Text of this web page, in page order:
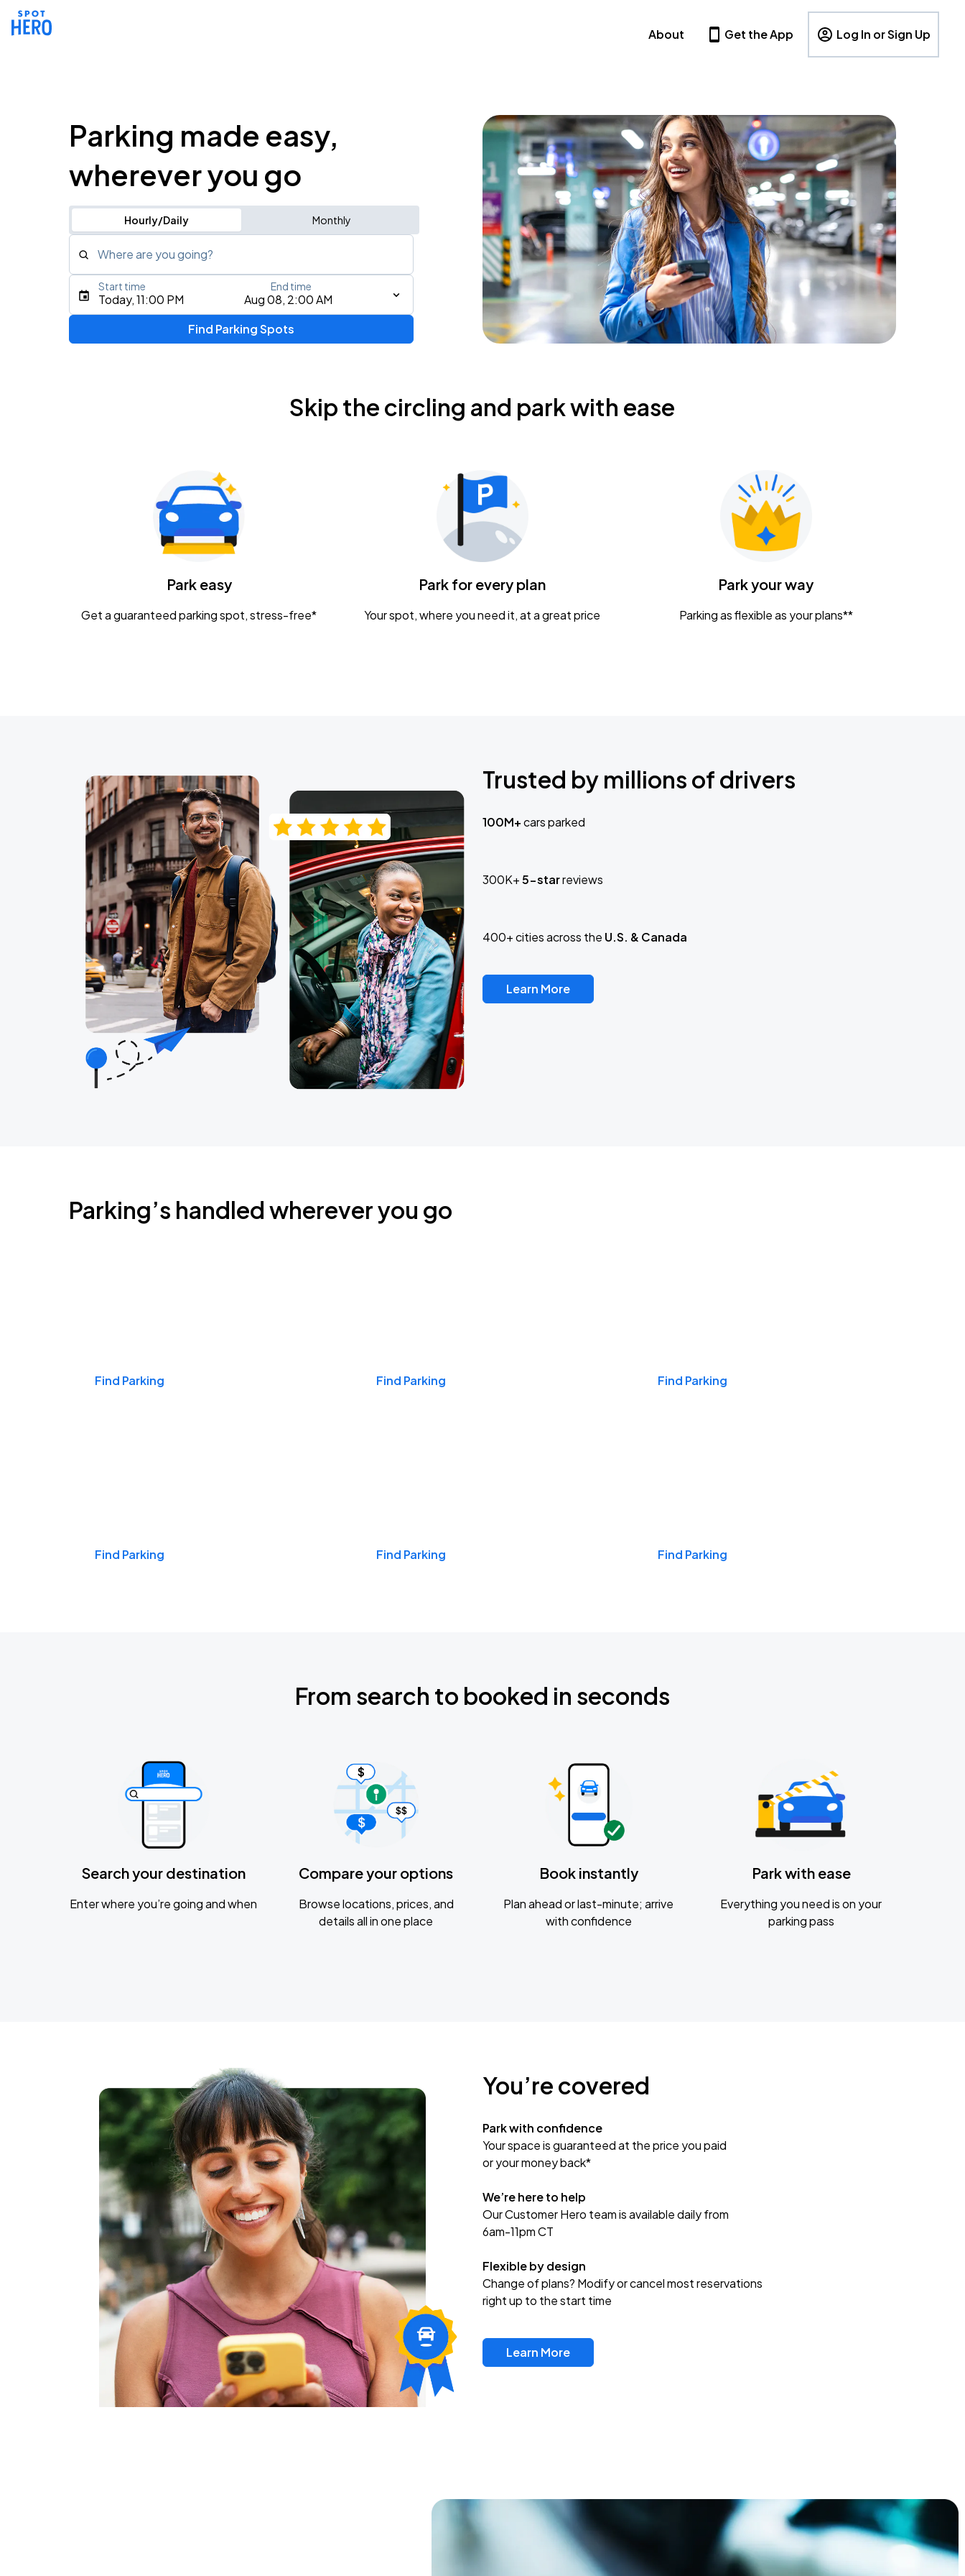
About Get the App Log In or Sign Up
Parking made easy,
wherever you go
Hourly/Daily Monthly
Where are you going?
Type an address, place, city, airport, or event
Gavin Adcock w/ Corey Kent
KEMBA Live!
Caamp
Today, 11:00 PM Aug 08, 2:00 AM
Start time End time
Find Parking Spots
Skip the circling and park with ease
Park easy
Get a guaranteed parking spot, stress-free*
Park for every plan
Your spot, where you need it, at a great price
Park your way
Parking as flexible as your plans**
Trusted by millions of drivers
100M+cars parked
300K+5-starreviews
400+ cities across the U.S. & Canada
Learn More
Parking’s handled wherever you go
Find Parking Find Parking Find Parking
Find Parking Find Parking Find Parking
From search to booked in seconds
Search your destination
Enter where you’re going and when
Compare your options
Browse locations, prices, and
details all in one place
Book instantly
Plan ahead or last-minute; arrive
with confidence
Park with ease
Everything you need is on your
parking pass
You’re covered
Park with confidence
Your space is guaranteed at the price you paid
or your money back*
We’re here to help
Our Customer Hero team is available daily from
6am-11pm CT
Flexible by design
Change of plans? Modify or cancel most reservations
right up to the start time
Learn More